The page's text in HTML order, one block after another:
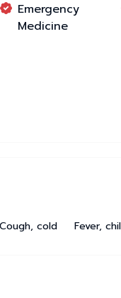
Emergency
Medicine
Cough, cold Fever,